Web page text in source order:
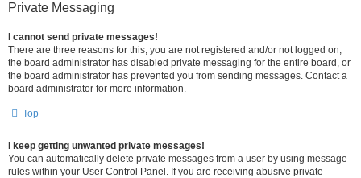
Private Messaging
I cannot send private messages!
There are three reasons for this; you are not registered and/or not logged on,
the board administrator has disabled private messaging for the entire board, or
the board administrator has prevented you from sending messages. Contact a
board administrator for more information.
Top
I keep getting unwanted private messages!
You can automatically delete private messages from a user by using message
rules within your User Control Panel. If you are receiving abusive private